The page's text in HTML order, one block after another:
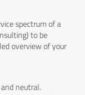
spectrum of a
to be
overview of your
neutral.